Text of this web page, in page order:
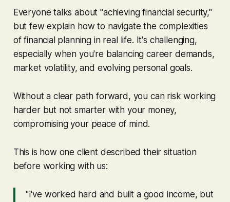
Everyone talks about "achieving financial security,"
but few explain how to navigate the complexities
of financial planning in real life. It's challenging,
especially when you're balancing career demands,
market volatility, and evolving personal goals.
Without a clear path forward, you can risk working
harder but not smarter with your money,
compromising your peace of mind.
This is how one client described their situation
before working with us:
"I've worked hard and built a good income, but